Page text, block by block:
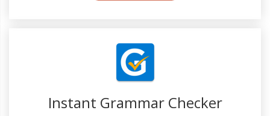
Instant Grammar Checker